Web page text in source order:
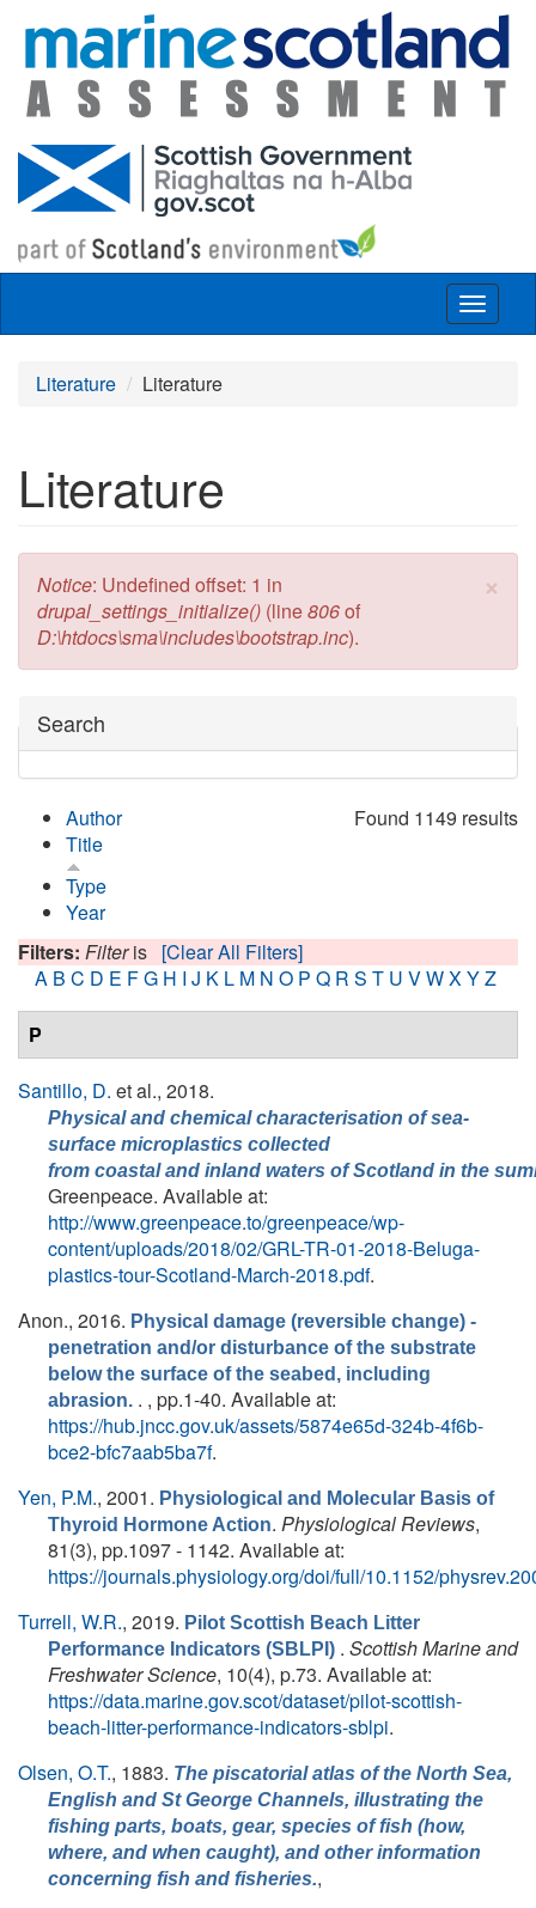
Skip to main content
Toggle
Literature
Literature
Literature
×
Error message
Notice: Undefined offset: 1 in
drupal_settings_initialize() (line806of
D:\htdocs\sma\includes\bootstrap.inc).
Hide
Search
Found 1149 results
Author
Title
Type
Year
Filters: Filteris [Clear All Filters]
A B C D E FG H I J K L M N O P Q R S T U VWXYZ
P
Santillo, D. et al., 2018.
Physical and chemical characterisation of sea‐
surface microplastics collected
from coastal and inland waters of Scotland in the
Greenpeace. Available at:
http://www.greenpeace.to/greenpeace/wp-
content/uploads/2018/02/GRL-TR-01-2018-Beluga-
plastics-tour-Scotland-March-2018.pdf.
Anon., 2016. Physical damage (reversible change) -
penetration and/or disturbance of the substrate
below the surface of the seabed, including
abrasion. . , pp.1-40. Available at:
https://hub.jncc.gov.uk/assets/5874e65d-324b-4f6b-
bce2-bfc7aab5ba7f.
Yen, P.M., 2001. Physiological and Molecular Basis of
Thyroid Hormone Action. Physiological Reviews,
81(3), pp.1097 - 1142. Available at:
https://journals.physiology.org/doi/full/10.1152/
Turrell, W.R., 2019. Pilot Scottish Beach Litter
Performance Indicators (SBLPI) . Scottish Marine and
Freshwater Science, 10(4), p.73. Available at:
https://data.marine.gov.scot/dataset/pilot-scottish-
beach-litter-performance-indicators-sblpi.
Olsen, O.T., 1883. The piscatorial atlas of the North Sea,
English and St George Channels, illustrating the
fishing parts, boats, gear, species of fish (how,
where, and when caught), and other information
concerning fish and fisheries.,